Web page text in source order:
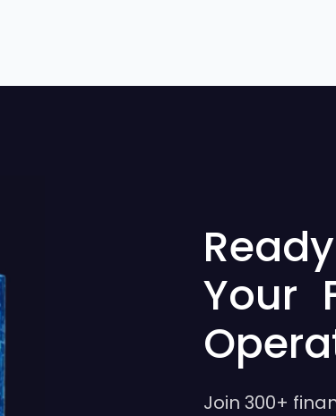
Your
Join 300+